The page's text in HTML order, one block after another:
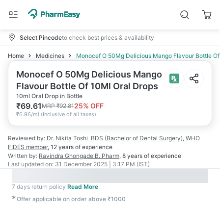
Select Pincodeto check best prices & availability
Home Medicines Monocef O 50Mg Delicious Mango Flavour Bottle
Monocef O 50Mg Delicious Mango
Flavour Bottle Of 10Ml Oral Drops
10ml Oral Drop in Bottle
₹69.61MRP₹92.8125% OFF
₹6.96/ml (Inclusive of all taxes)
Reviewed by: Dr. Nikita Toshi BDS (Bachelor of Dental Surgery), WHO
FIDES member, 12 years of experience
Written by: Ravindra Ghongade B. Pharm, 8 years of experience
Last updated on: 31 December 2025 | 3:17 PM (IST)
7 days return policy Read More
✱Offer applicable on order above ₹1000